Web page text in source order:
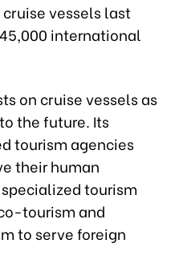
vessels last
international
on cruise vessels as
the future. Its
tourism agencies
their human
tourism
tourism and
to serve foreign